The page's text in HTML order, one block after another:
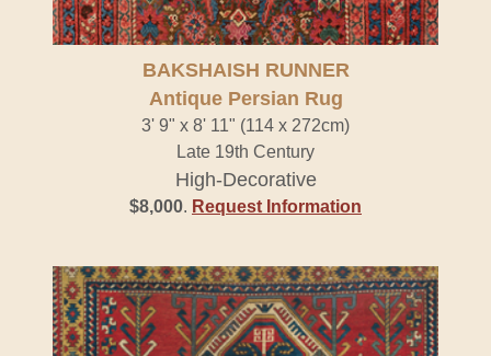
BAKSHAISH RUNNER
Antique Persian Rug
3' 9" x 8' 11" (114 x 272cm)
Late 19th Century
High-Decorative
$8,000. Request Information